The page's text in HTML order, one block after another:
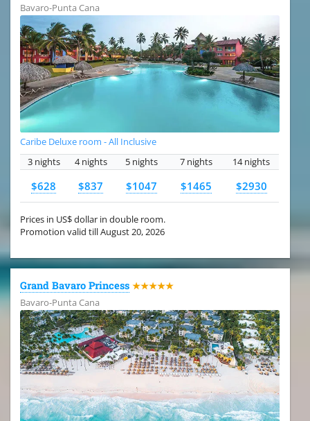
Bavaro-Punta Cana
Caribe Deluxe room - All Inclusive
3 nights
4 nights 5 nights 7 nights 14 nights
$628 $837 $1047 $1465 $2930
Prices in US$ dollar in double room.
Promotion valid till August 20, 2026
Grand Bavaro Princess ★★★★★
Bavaro-Punta Cana